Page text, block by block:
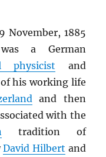
November, 1885
a German
physicist and
his working life
and then
with the
tradition of
David Hilbert and